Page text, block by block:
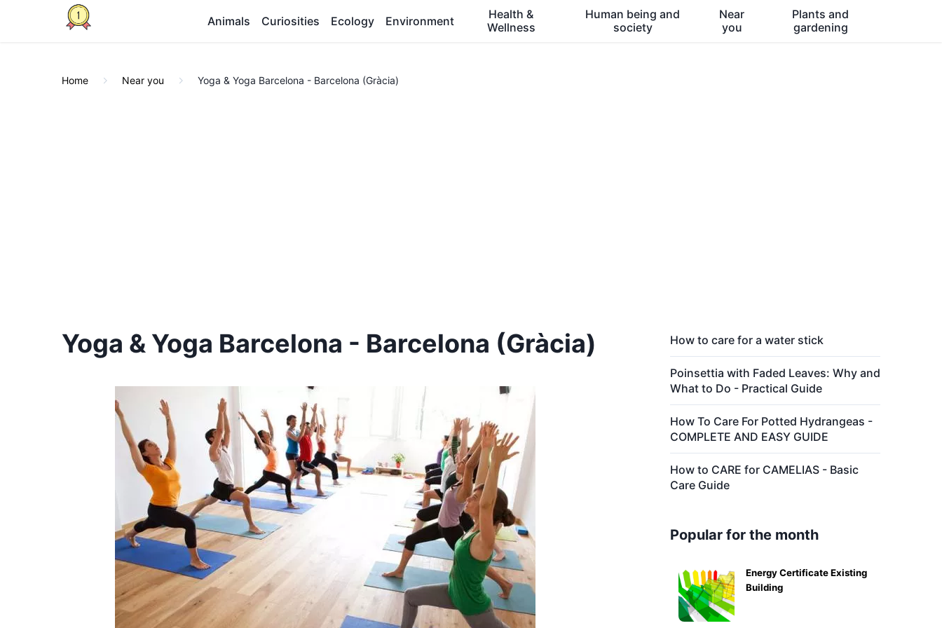
Animals Curiosities Ecology Environment
Health &
Wellness
Human being and
society
Near
you
Plants and
gardening
Home Near you Yoga & Yoga Barcelona - Barcelona (Gràcia)
Yoga & Yoga Barcelona - Barcelona (Gràcia) How to care for a water stick
Poinsettia with Faded Leaves: Why and
What to Do - Practical Guide
How To Care For Potted Hydrangeas -
COMPLETE AND EASY GUIDE
How to CARE for CAMELIAS - Basic
Care Guide
Popular for the month
Energy Certificate Existing
Building